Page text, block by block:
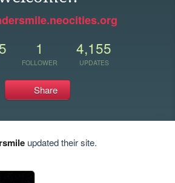
1
FOLLOWER
4,155
UPDATES
Share
updated their site.